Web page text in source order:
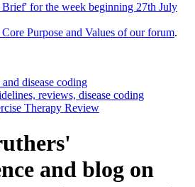
for the week beginning 27th July
Purpose and Values of our forum.
disease coding
reviews, disease coding
Therapy Review
and blog on